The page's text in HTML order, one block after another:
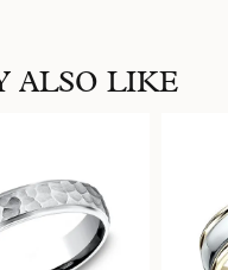
ALSO LIKE